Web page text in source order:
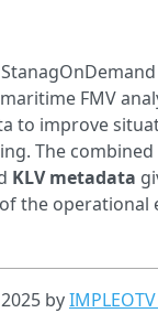
FMV
to improve
The
KLV metadata
the operational
by